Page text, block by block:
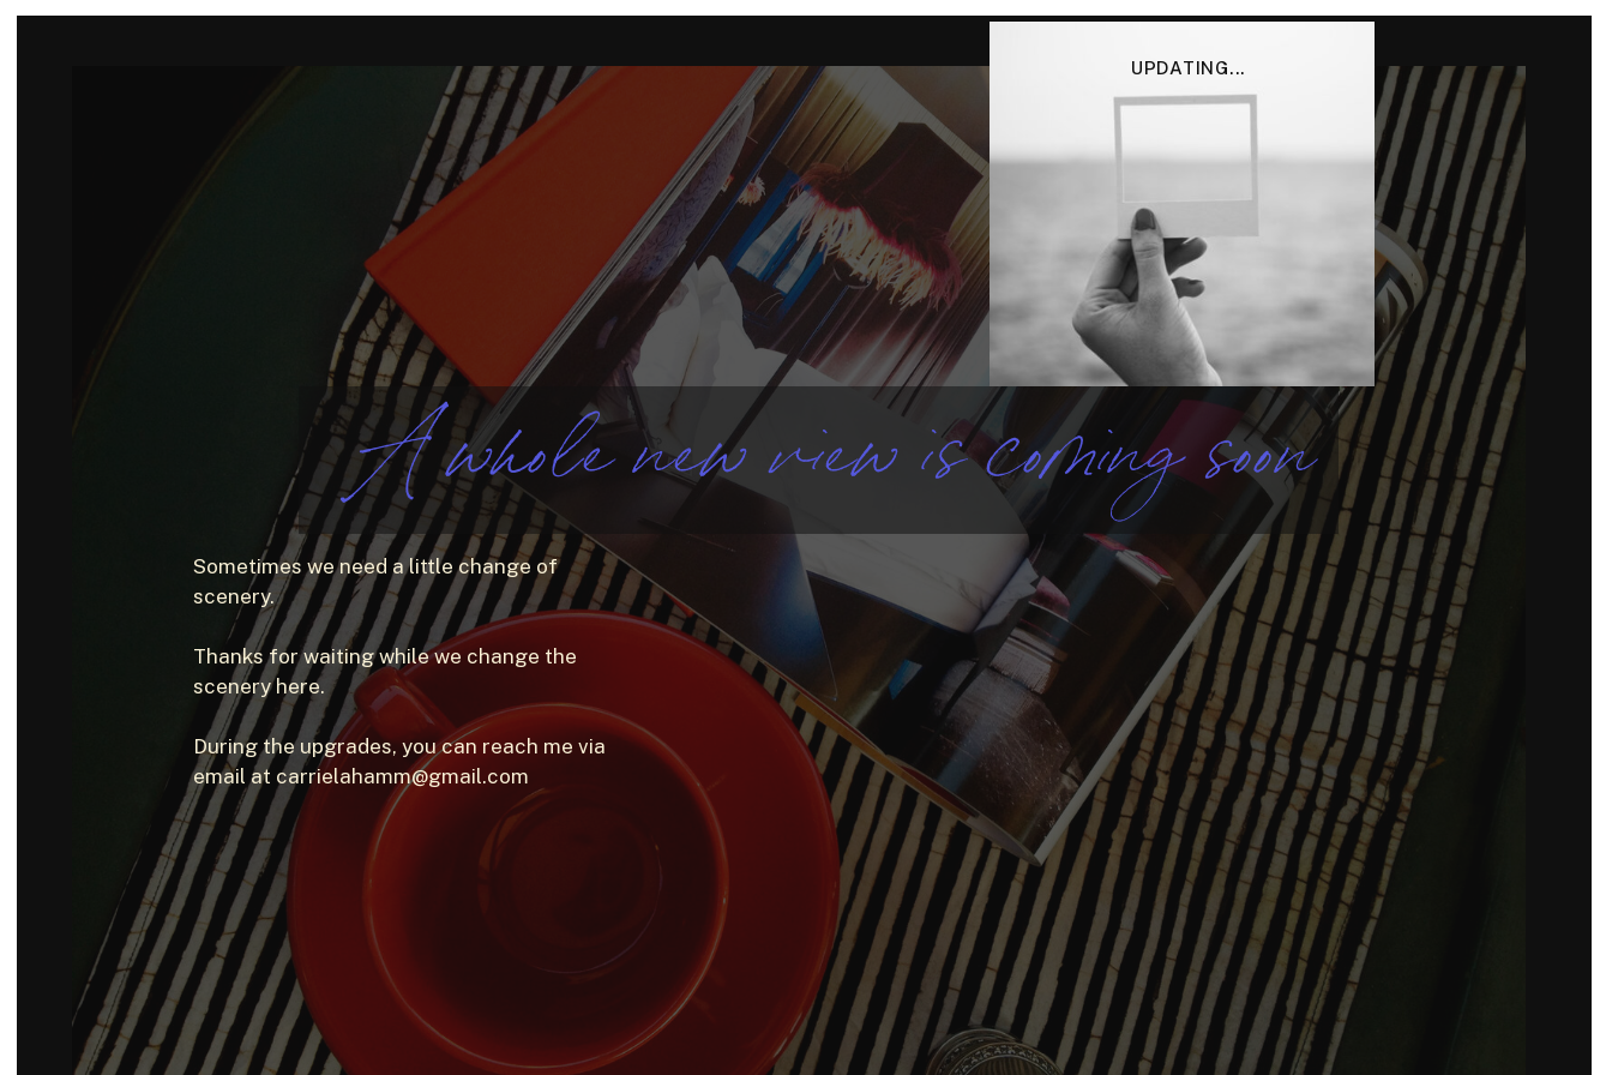
UPDATING...
A whole new view is coming soon
Sometimes we need a little change of
scenery.
Thanks for waiting while we change the
scenery here.
During the upgrades, you can reach me via
email at carrielahamm@gmail.com